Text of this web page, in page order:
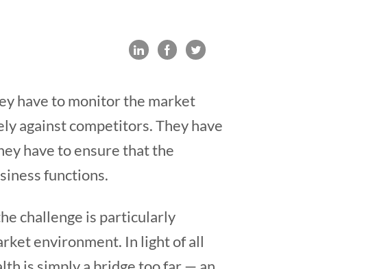
have to monitor the market
against competitors. They have
have to ensure that the
functions.
challenge is particularly
environment. In light of all